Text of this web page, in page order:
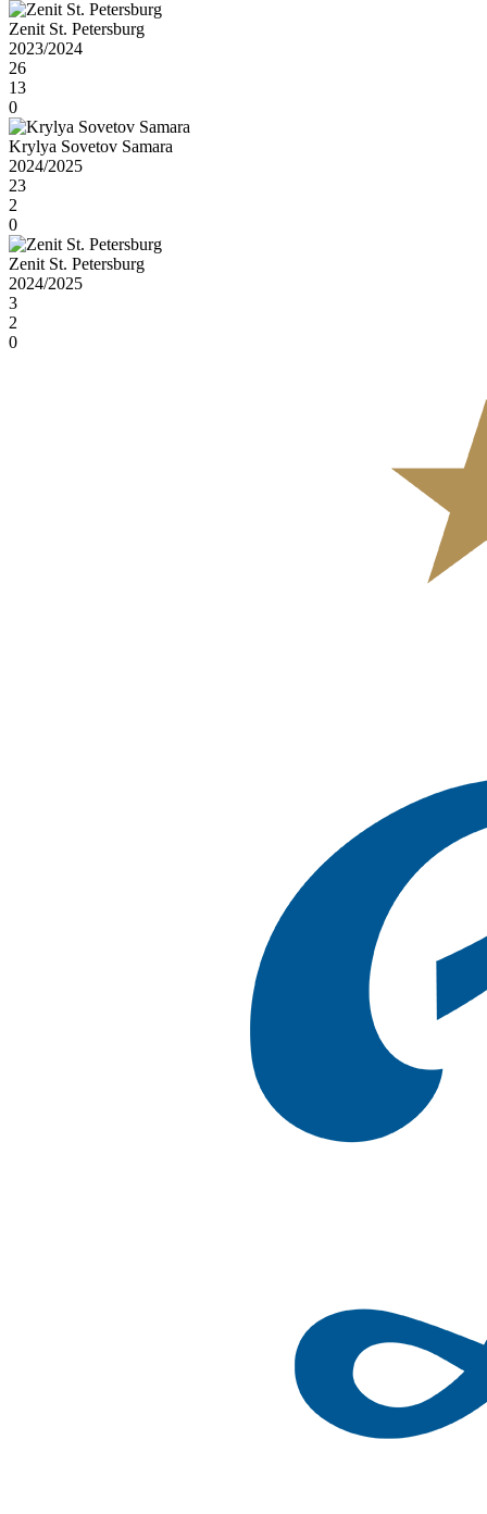
Zenit St. Petersburg
2023/2024
26
13
0
Krylya Sovetov Samara
2024/2025
23
2
0
Zenit St. Petersburg
2024/2025
3
2
0